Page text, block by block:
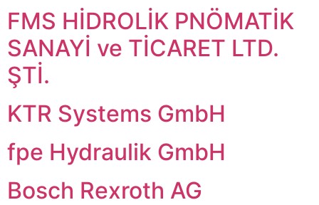
FMS HİDROLİK PNÖMATİK
SANAYİ ve TİCARET LTD.
ŞTİ.
KTR Systems GmbH
fpe Hydraulik GmbH
Bosch Rexroth AG